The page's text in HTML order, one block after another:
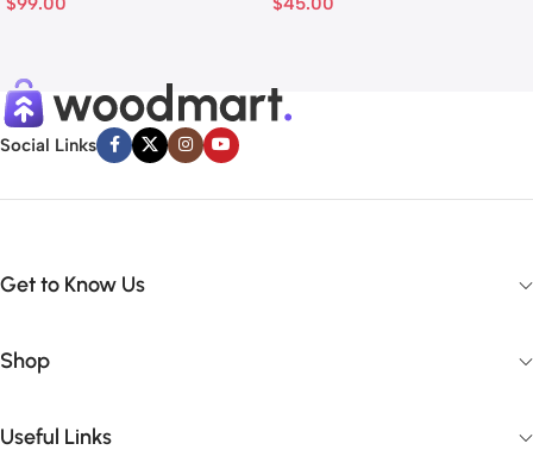
Social Links
Get to Know Us
Shop
Useful Links